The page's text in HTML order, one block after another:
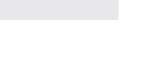
personalized content recommendations